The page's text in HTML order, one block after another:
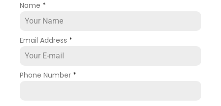
Name *
Email Address *
Phone Number *